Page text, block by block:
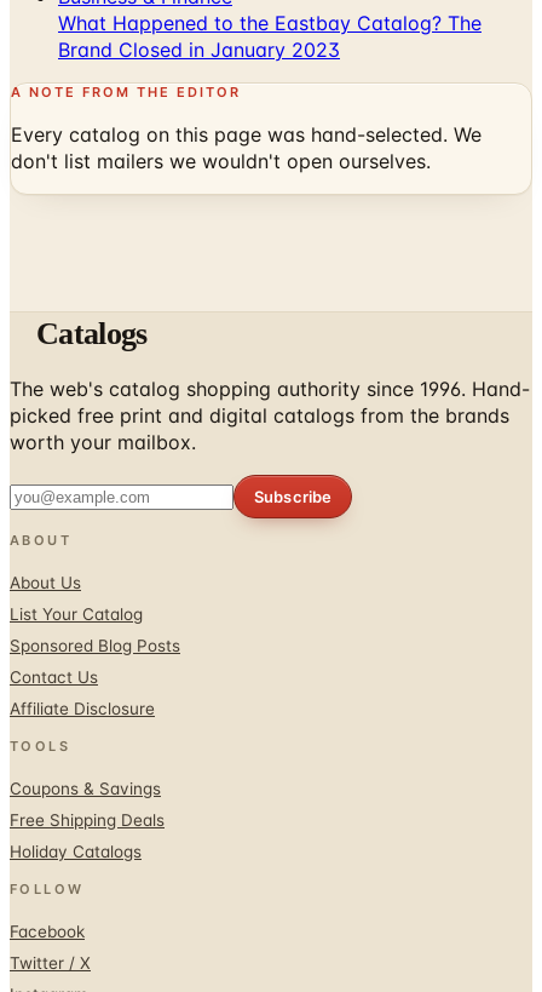
A NOTE FROM THE EDITOR
Every catalog on this page was hand-selected. We
don't list mailers we wouldn't open ourselves.
The web's catalog shopping authority since 1996. Hand-
picked free print and digital catalogs from the brands
worth your mailbox.
ABOUT
Sponsored Blog Posts
Contact Us
Affiliate Disclosure
TOOLS
Holiday Catalogs
FOLLOW
Instagram
Pinterest